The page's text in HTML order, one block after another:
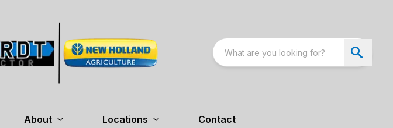
About Locations Contact